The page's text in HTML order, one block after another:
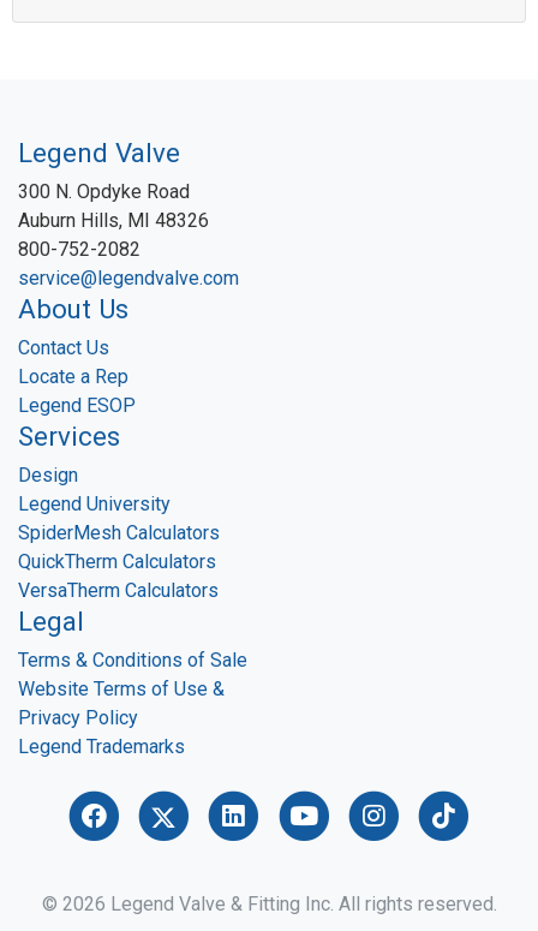
Legend Valve
300 N. Opdyke Road
Auburn Hills, MI 48326
800-752-2082
service@legendvalve.com
About Us
Contact Us
Locate a Rep
Legend ESOP
Services
Design
Legend University
SpiderMesh Calculators
QuickTherm Calculators
VersaTherm Calculators
Legal
Terms & Conditions of Sale
Website Terms of Use &
Privacy Policy
Legend Trademarks
© 2026 Legend Valve & Fitting Inc. All rights reserved.